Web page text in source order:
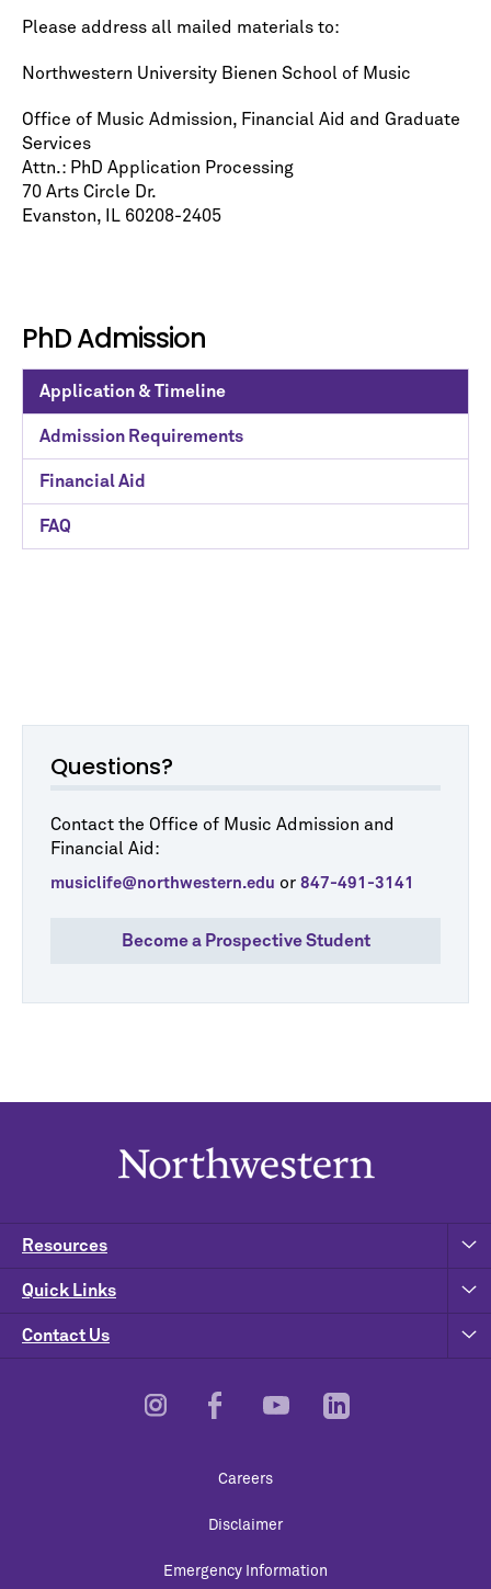
PhD Admission
Application & Timeline
Admission Requirements
Financial Aid
FAQ
Please address all mailed materials to:
Northwestern University Bienen School of Music
Office of Music Admission, Financial Aid and Graduate
Services
Attn.: PhD Application Processing
70 Arts Circle Dr.
Evanston, IL 60208-2405
Questions?
Contact the Office of Music Admission and
Financial Aid:
musiclife@northwestern.edu or 847-491-3141
Become a Prospective Student
Contact Us
Resources
Quick Links
Careers
Disclaimer
Emergency Information